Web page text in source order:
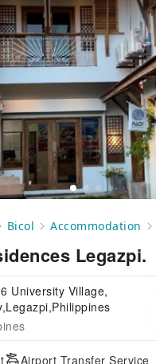
Bicol Accommodation
Legazpi.
University Village,
Airport Transfer Service